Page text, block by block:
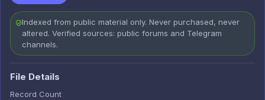
Indexed from public material only. Never purchased, never
altered. Verified sources: public forums and Telegram
channels.
File Details
Record Count